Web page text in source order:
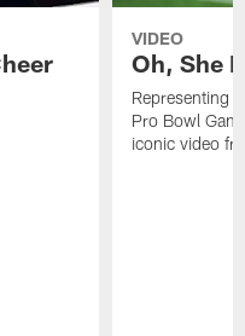
VIDEO
Oh, She
Representing
Pro Bowl
iconic video